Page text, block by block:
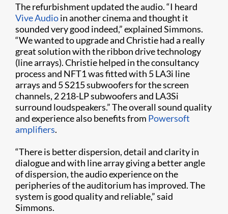
The refurbishment updated the audio. “I heard
Vive Audioin another cinema and thought it
sounded very good indeed,” explained Simmons.
“We wanted to upgrade and Christie had a really
great solution with the ribbon drive technology
(line arrays). Christie helped in the consultancy
process and NFT1 was fitted with 5 LA3i line
arrays and 5 S215 subwoofers for the screen
channels, 2 218-LP subwoofers and LA3Si
surround loudspeakers.” The overall sound quality
and experience also benefits from Powersoft
amplifiers.
“There is better dispersion, detail and clarity in
dialogue and with line array giving a better angle
of dispersion, the audio experience on the
peripheries of the auditorium has improved. The
system is good quality and reliable,” said
Simmons.